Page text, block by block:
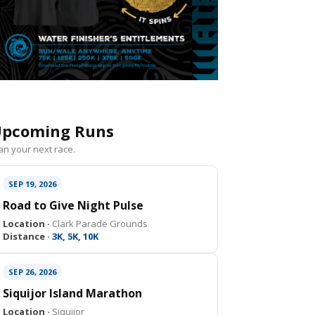
Runs
your next race.
SEP 19, 2026
Road to Give Night Pulse
Location · Clark Parade Grounds
Distance · 3K, 5K, 10K
SEP 26, 2026
Siquijor Island Marathon
Location · Siquijor